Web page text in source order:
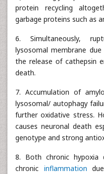
protein recycling
garbage proteins such as
6. Simultaneously,
lysosomal membrane
the release of cathepsin
death.
7. Accumulation of
lysosomal/ autophagy
further oxidative stress.
causes neuronal death
genotype and strong
8. Both chronic hypoxia
chronic inflammation